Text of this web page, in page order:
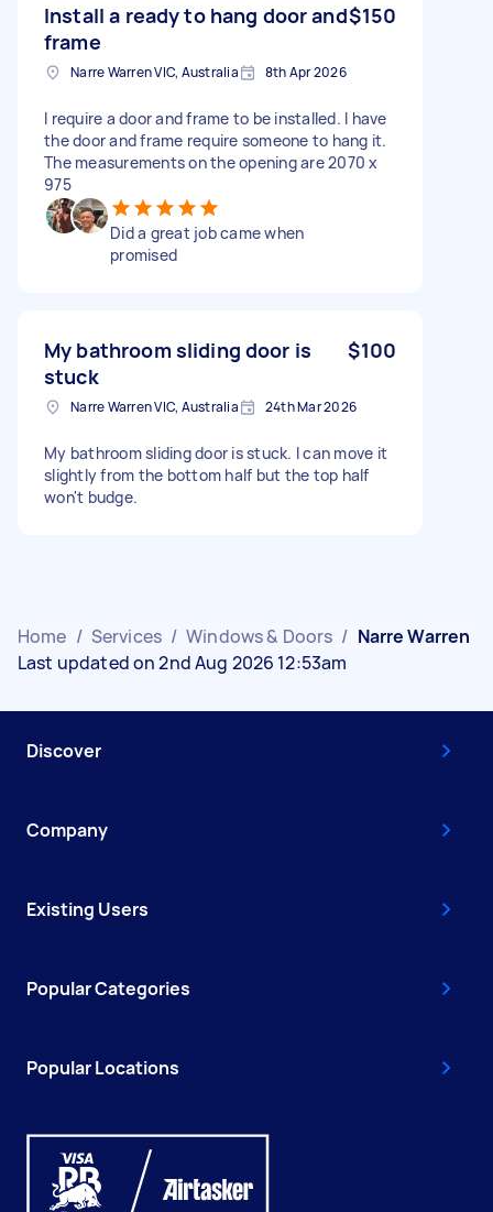
Install a ready to hang door and
frame
$150
Narre Warren VIC, Australia 8th Apr 2026
I require a door and frame to be installed. I have
the door and frame require someone to hang it.
The measurements on the opening are 2070 x
975
Did a great job came when
promised
My bathroom sliding door is
stuck
$100
Narre Warren VIC, Australia 24th Mar 2026
My bathroom sliding door is stuck. I can move it
slightly from the bottom half but the top half
won't budge.
Home / Services / Windows & Doors / Narre Warren
Last updated on 2nd Aug 2026 12:53am
Discover
Company
Existing Users
Popular Categories
Popular Locations